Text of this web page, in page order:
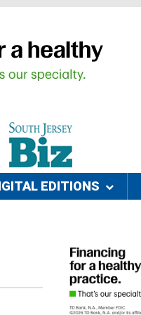
EDITIONS